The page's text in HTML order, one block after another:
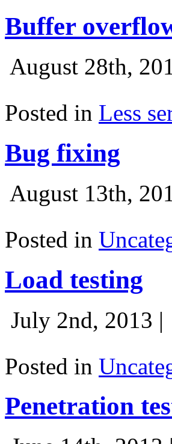
Buffer
August 28th,
Posted in Less
Bug fixing
August 13th,
Posted in
Load testing
July 2nd, 2013 |
Posted in
Penetration